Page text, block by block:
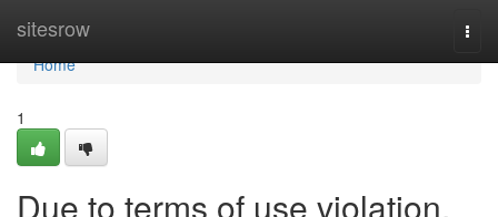
sitesrow
Home
Home
1
Due to terms of use violation,